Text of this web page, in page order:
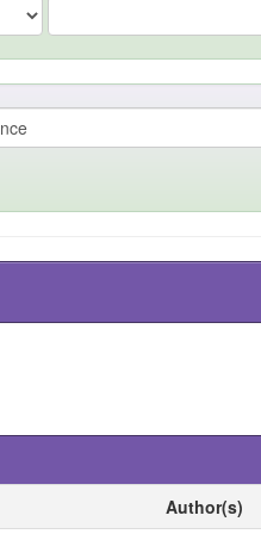
Author(s)